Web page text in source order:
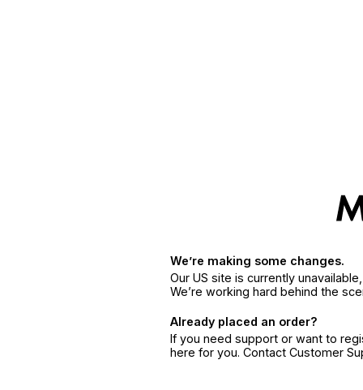
We’re making some changes.
Our US site is currently
We’re working hard behind the
Already placed an order?
If you need support or want to
here for you. Contact Customer